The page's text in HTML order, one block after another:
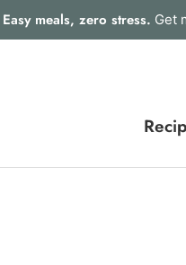
Easy meals, zero stress. Get